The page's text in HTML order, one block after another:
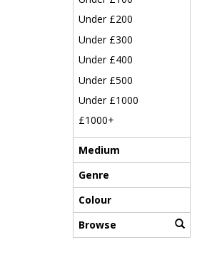
Under £200
Under £300
Under £400
Under £500
Under £1000
£1000+
Medium
Genre
Colour
Browse